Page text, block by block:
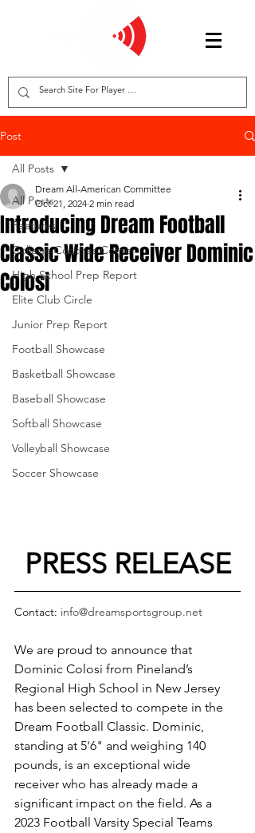
Post
All Posts
Features
College Coaches Corner
High School Prep Report
Elite Club Circle
Junior Prep Report
Football Showcase
Basketball Showcase
Baseball Showcase
Softball Showcase
Volleyball Showcase
Soccer Showcase
All Posts
Introducing Dream Football
Classic Wide Receiver Dominic
Colosi
Dream All-American Committee
Oct 21, 2024 2 min read
PRESS RELEASE
Contact: info@dreamsportsgroup.net
We are proud to announce that
Dominic Colosi from Pineland’s
Regional High School in New Jersey
has been selected to compete in the
Dream Football Classic. Dominic,
standing at 5'6" and weighing 140
pounds, is an exceptional wide
receiver who has already made a
significant impact on the field. As a
2023 Football Varsity Special Teams